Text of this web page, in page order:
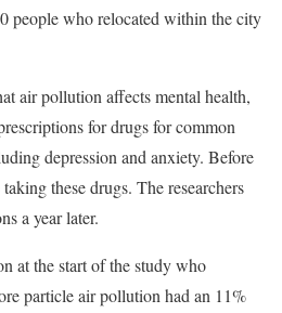
people who relocated within the city
air pollution affects mental health,
for drugs for common
depression and anxiety. Before
these drugs. The researchers
a year later.
at the start of the study who
particle air pollution had an 11%